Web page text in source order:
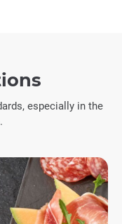
especially in the